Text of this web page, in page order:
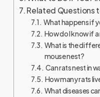
Related Questions
What happens if
How do I know if
What is the
mouse nest?
Can rats nest in
How many rats
What diseases